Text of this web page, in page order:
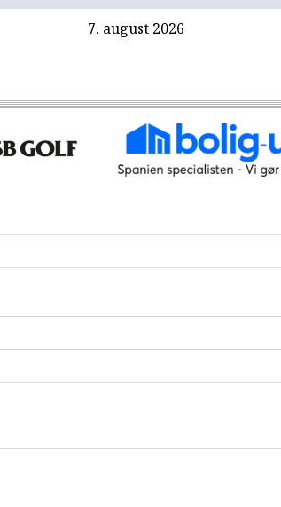
7. august 2026